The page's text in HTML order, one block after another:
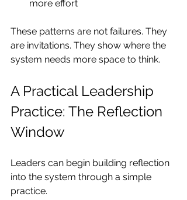
more effort
These patterns are not failures. They
are invitations. They show where the
system needs more space to think.
A Practical Leadership
Practice: The Reflection
Window
Leaders can begin building reflection
into the system through a simple
practice.